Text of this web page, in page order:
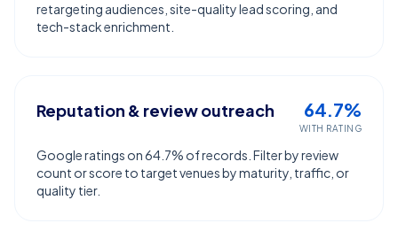
retargeting audiences, site-quality lead scoring, and
tech-stack enrichment.
Reputation & review outreach 64.7%
WITH RATING
Google ratings on 64.7% of records. Filter by review
count or score to target venues by maturity, traffic, or
quality tier.